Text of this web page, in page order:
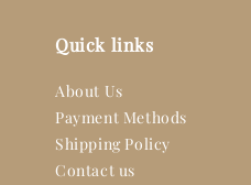
Quick links
About Us
Payment Methods
Shipping Policy
Contact us